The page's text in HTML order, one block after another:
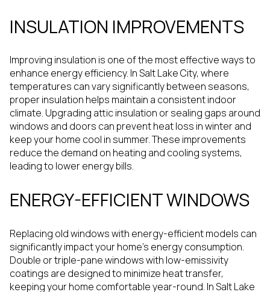
INSULATION IMPROVEMENTS
Improving insulation is one of the most effective ways to
enhance energy efficiency. In Salt Lake City, where
temperatures can vary significantly between seasons,
proper insulation helps maintain a consistent indoor
climate. Upgrading attic insulation or sealing gaps around
windows and doors can prevent heat loss in winter and
keep your home cool in summer. These improvements
reduce the demand on heating and cooling systems,
leading to lower energy bills.
ENERGY-EFFICIENT WINDOWS
Replacing old windows with energy-efficient models can
significantly impact your home's energy consumption.
Double or triple-pane windows with low-emissivity
coatings are designed to minimize heat transfer,
keeping your home comfortable year-round. In Salt Lake